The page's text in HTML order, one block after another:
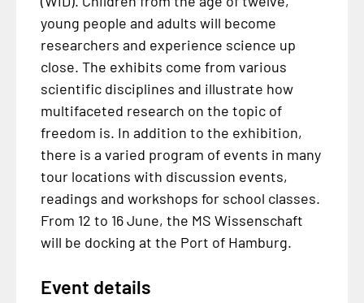
young people and adults will become
researchers and experience science up
close. The exhibits come from various
scientific disciplines and illustrate how
multifaceted research on the topic of
freedom is. In addition to the exhibition,
there is a varied program of events in many
tour locations with discussion events,
readings and workshops for school classes.
From 12 to 16 June, the MS Wissenschaft
will be docking at the Port of Hamburg.
Event details